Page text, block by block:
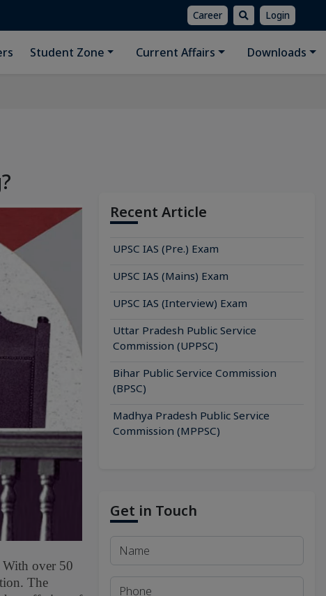
Career Login
Student Zone Current Affairs Downloads
With over 50
The
Recent Article
UPSC IAS (Pre.) Exam
UPSC IAS (Mains) Exam
UPSC IAS (Interview) Exam
Uttar Pradesh Public Service
Commission (UPPSC)
Bihar Public Service Commission
(BPSC)
Madhya Pradesh Public Service
Commission (MPPSC)
Get in Touch